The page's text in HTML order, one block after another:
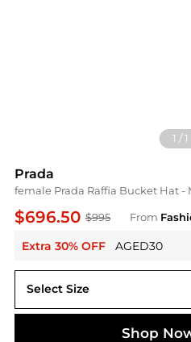
1 /1
Prada
female Prada Raffia Bucket Hat -
$696.50 $995 From
Extra 30% OFF AGED30
Select Size
UNIVERSAL S
Shop